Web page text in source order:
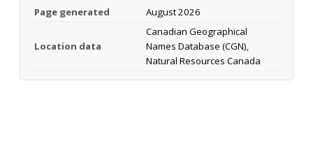
Page generated August 2026
Location data
Canadian Geographical
Names Database (CGN),
Natural Resources Canada